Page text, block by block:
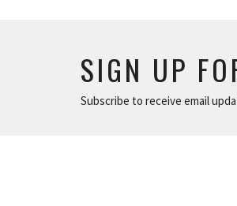
SIGN UP
Subscribe to receive email